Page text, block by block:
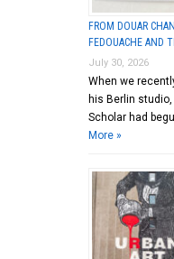
FROM DOUAR
FEDOUACHE AND
July 30, 2026
When we
his Berlin
Scholar had
More »